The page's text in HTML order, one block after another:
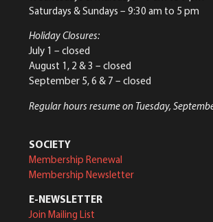
Saturdays & Sundays – 9:30 am to 5 pm
Holiday Closures:
July 1 – closed
August 1, 2 & 3 – closed
September 5, 6 & 7 – closed
Regular hours resume on Tuesday,
SOCIETY
Membership Renewal
Membership Newsletter
E-NEWSLETTER
Join Mailing List